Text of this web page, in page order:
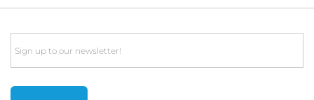
Email